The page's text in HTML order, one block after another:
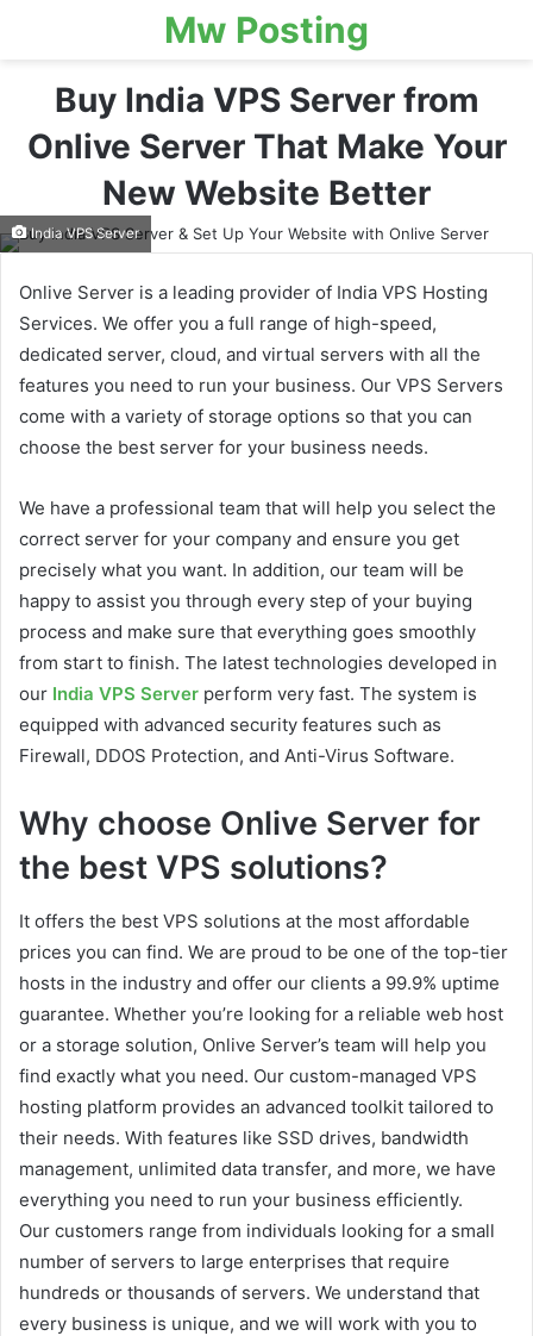
Mw Posting
Buy India VPS Server from
Onlive Server That Make Your
New Website Better
India VPS Server
Onlive Server is a leading provider of India VPS Hosting
Services. We offer you a full range of high-speed,
dedicated server, cloud, and virtual servers with all the
features you need to run your business. Our VPS Servers
come with a variety of storage options so that you can
choose the best server for your business needs.
We have a professional team that will help you select the
correct server for your company and ensure you get
precisely what you want. In addition, our team will be
happy to assist you through every step of your buying
process and make sure that everything goes smoothly
from start to finish. The latest technologies developed in
our India VPS Server perform very fast. The system is
equipped with advanced security features such as
Firewall, DDOS Protection, and Anti-Virus Software.
Why choose Onlive Server for
the best VPS solutions?
It offers the best VPS solutions at the most affordable
prices you can find. We are proud to be one of the top-tier
hosts in the industry and offer our clients a 99.9% uptime
guarantee. Whether you’re looking for a reliable web host
or a storage solution, Onlive Server’s team will help you
find exactly what you need. Our custom-managed VPS
hosting platform provides an advanced toolkit tailored to
their needs. With features like SSD drives, bandwidth
management, unlimited data transfer, and more, we have
everything you need to run your business efficiently.
Our customers range from individuals looking for a small
number of servers to large enterprises that require
hundreds or thousands of servers. We understand that
every business is unique, and we will work with you to